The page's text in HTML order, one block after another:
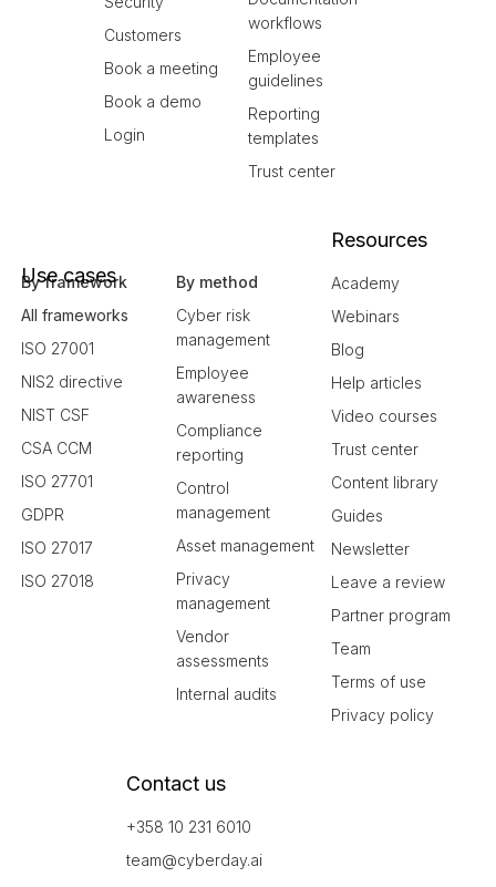
Customers
Book a meeting
Book a demo
Login
workflows
Employee
guidelines
Reporting
templates
Trust center
Use cases
By framework
All frameworks
ISO 27001
NIS2 directive
NIST CSF
CSA CCM
ISO 27701
GDPR
ISO 27017
ISO 27018
By method
Cyber risk
management
Employee
awareness
Compliance
reporting
Control
management
Asset management
Privacy
management
Vendor
assessments
Internal audits
Resources
Academy
Webinars
Blog
Help articles
Video courses
Trust center
Content library
Guides
Newsletter
Leave a review
Partner program
Team
Terms of use
Privacy policy
Contact us
+358 10 231 6010
team@cyberday.ai